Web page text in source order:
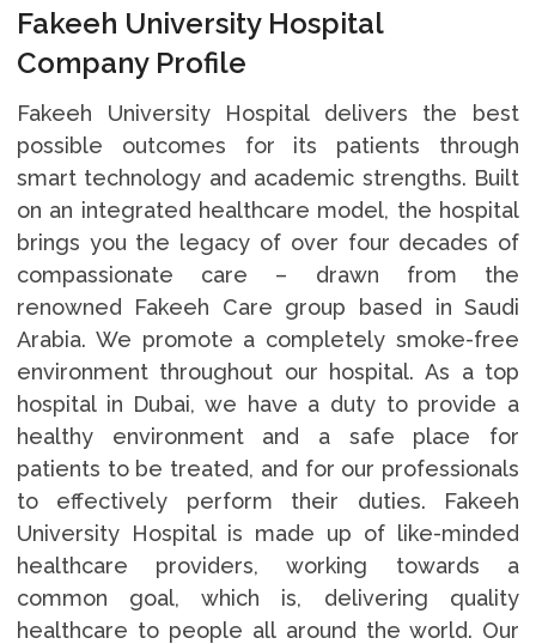
Fakeeh University Hospital
Company Profile
Fakeeh University Hospital delivers the best
possible outcomes for its patients through
smart technology and academic strengths. Built
on an integrated healthcare model, the hospital
brings you the legacy of over four decades of
compassionate care – drawn from the
renowned Fakeeh Care group based in Saudi
Arabia. We promote a completely smoke-free
environment throughout our hospital. As a top
hospital in Dubai, we have a duty to provide a
healthy environment and a safe place for
patients to be treated, and for our professionals
to effectively perform their duties. Fakeeh
University Hospital is made up of like-minded
healthcare providers, working towards a
common goal, which is, delivering quality
healthcare to people all around the world. Our